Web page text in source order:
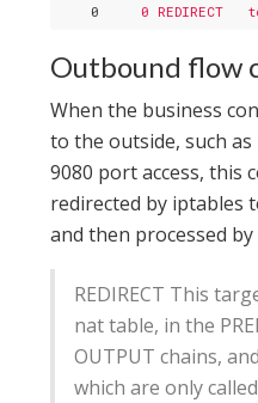
0
0
Outbound flow
When the business
to the outside, such
9080 port access, this
redirected by iptables
and then processed by
REDIRECT This
nat table, in the
OUTPUT chains,
which are only